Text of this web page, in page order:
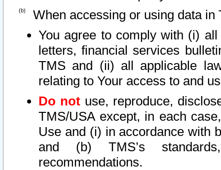
When accessing or using data in
You agree to comply with (i)
letters, financial services
TMS and (ii) all applicable
relating to Your access to and
Do not use, reproduce,
TMS/USA except, in each
Use and (i) in accordance with
and (b) TMS’s
recommendations.